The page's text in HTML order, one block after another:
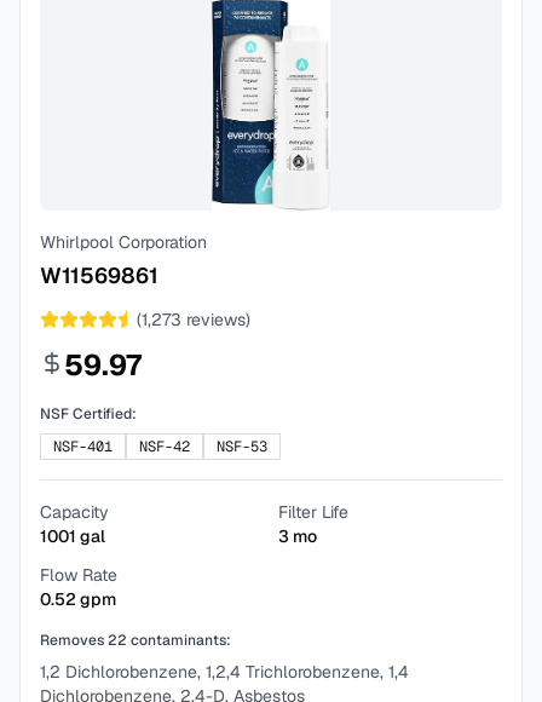
Whirlpool Corporation
W11569861
(1,273 reviews)
59.97
NSF Certified:
NSF-401
NSF-42 NSF-53
Capacity
1001 gal
Filter Life
3 mo
Flow Rate
0.52 gpm
Removes22 contaminants:
1,2 Dichlorobenzene, 1,2,4 Trichlorobenzene, 1,4
Dichlorobenzene, 2,4-D, Asbestos